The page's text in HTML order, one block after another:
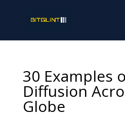
30 Examples
Diffusion
Globe